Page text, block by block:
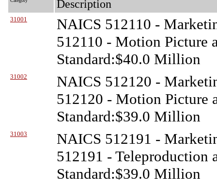
Description
31001
NAICS 512110 -
512110 - Motion Picture
Standard:$40.0 Million
31002
NAICS 512120 -
512120 - Motion Picture
Standard:$39.0 Million
31003
NAICS 512191 -
512191 - Teleproduction
Standard:$39.0 Million